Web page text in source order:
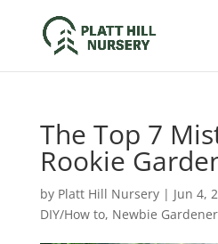
The Top 7
Rookie
by Platt Hill Nursery| Jun 4,
DIY/How to, Newbie Gardener